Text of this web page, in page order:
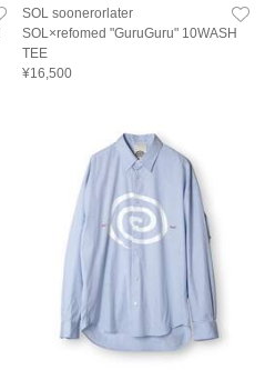
SOL soonerorlater
SOL×refomed "GuruGuru" 10WASH
TEE
¥16,500